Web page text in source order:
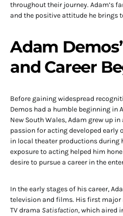
throughout their journey. Adam’s
and the positive attitude he brings
Adam
and Career
Before gaining widespread
Demos had a humble beginning in
New South Wales, Adam grew up
passion for acting developed early
in local theater productions during
exposure to acting helped him
desire to pursue a career in the
In the early stages of his career,
television and films. His first major
TV drama Satisfaction, which aired